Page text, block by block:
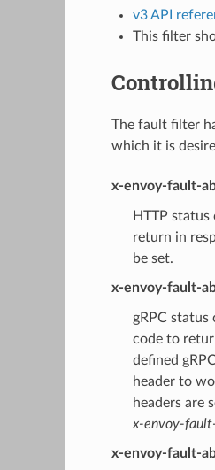
v3 API
This filter
The fault filter
which it is
x-envoy-fault-
HTTP
return in
be set.
x-envoy-fault-
gRPC
code to
defined
header to
headers are
x-envoy-
x-envoy-fault-